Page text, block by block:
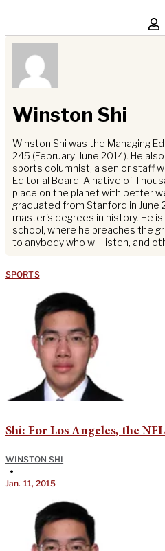
Winston Shi
Winston Shi was the Managing
245 (February-June 2014). He
sports columnist, a senior staff
Editorial Board. A native of
place on the planet with better
graduated from Stanford in June
master's degrees in history. He
school, where he preaches the
to anybody who will listen, and
SPORTS
Shi: For Los Angeles, the
WINSTON SHI
•
Jan. 11, 2015